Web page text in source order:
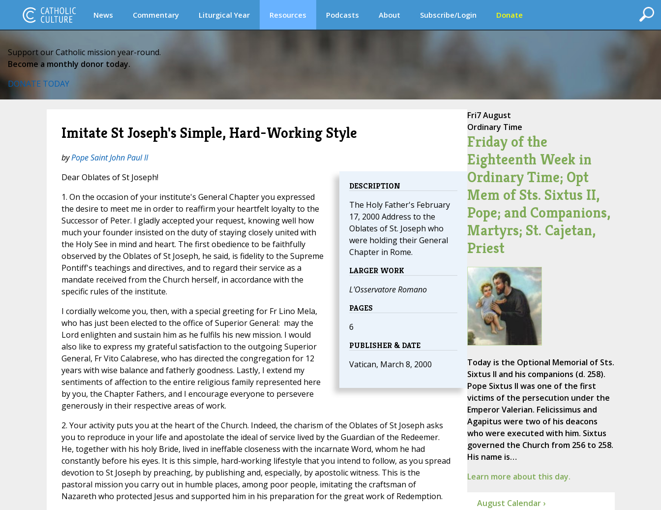
News Commentary Liturgical Year Resources Podcasts About Subscribe/Login Donate
Support our Catholic mission year-round.
Become a monthly donor today.
DONATE TODAY
Imitate St Joseph's Simple, Hard-Working Style
byPope Saint John Paul II
DESCRIPTION
The Holy Father's February
17, 2000 Address to the
Oblates of St. Joseph who
were holding their General
Chapter in Rome.
LARGER WORK
L'Osservatore Romano
PAGES
6
PUBLISHER & DATE
Vatican, March 8, 2000
Dear Oblates of St Joseph!
1. On the occasion of your institute's General Chapter you expressed
the desire to meet me in order to reaffirm your heartfelt loyalty to the
Successor of Peter. I gladly accepted your request, knowing well how
much your founder insisted on the duty of staying closely united with
the Holy See in mind and heart. The first obedience to be faithfully
observed by the Oblates of St Joseph, he said, is fidelity to the Supreme
Pontiff's teachings and directives, and to regard their service as a
mandate received from the Church herself, in accordance with the
specific rules of the institute.
I cordially welcome you, then, with a special greeting for Fr Lino Mela,
who has just been elected to the office of Superior General: may the
Lord enlighten and sustain him as he fulfils his new mission. I would
also like to express my grateful satisfaction to the outgoing Superior
General, Fr Vito Calabrese, who has directed the congregation for 12
years with wise balance and fatherly goodness. Lastly, I extend my
sentiments of affection to the entire religious family represented here
by you, the Chapter Fathers, and I encourage everyone to persevere
generously in their respective areas of work.
2. Your activity puts you at the heart of the Church. Indeed, the charism of the Oblates of St Joseph asks
you to reproduce in your life and apostolate the ideal of service lived by the Guardian of the Redeemer.
He, together with his holy Bride, lived in ineffable closeness with the incarnate Word, whom he had
constantly before his eyes. It is this simple, hard-working lifestyle that you intend to follow, as you spread
devotion to St Joseph by preaching, by publishing and, especially, by apostolic witness. This is the
pastoral mission you carry out in humble places, among poor people, imitating the craftsman of
Nazareth who protected Jesus and supported him in his preparation for the great work of Redemption.
Fri7 August
Ordinary Time
Friday of the
Eighteenth Week in
Ordinary Time; Opt
Mem of Sts. Sixtus II,
Pope; and Companions,
Martyrs; St. Cajetan,
Priest
Today is the Optional Memorial of Sts.
Sixtus II and his companions (d. 258).
Pope Sixtus II was one of the first
victims of the persecution under the
Emperor Valerian. Felicissimus and
Agapitus were two of his deacons
who were executed with him. Sixtus
governed the Church from 256 to 258.
His name is…
Learn more about this day.
August Calendar ›